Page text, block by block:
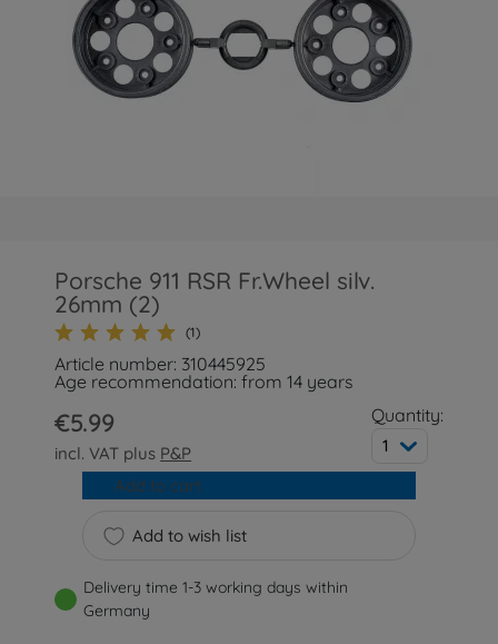
Porsche 911 RSR Fr.Wheel silv.
26mm (2)
(1)
Article number: 310445925
Age recommendation: from 14 years
€5.99
incl. VAT plus P&P
Quantity:
1
Add to wish list
Add to cart
Delivery time 1-3 working days within
Germany